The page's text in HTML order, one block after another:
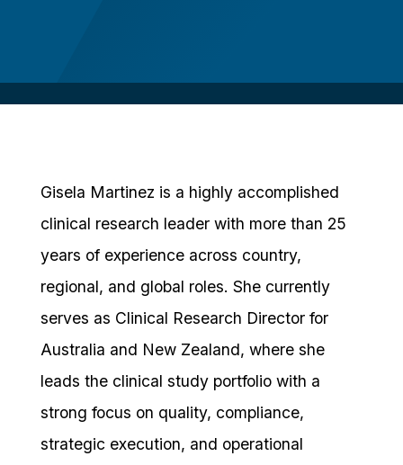
Gisela Martinez is a highly accomplished
clinical research leader with more than 25
years of experience across country,
regional, and global roles. She currently
serves as Clinical Research Director for
Australia and New Zealand, where she
leads the clinical study portfolio with a
strong focus on quality, compliance,
strategic execution, and operational